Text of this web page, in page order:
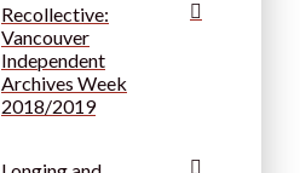
Recollective:
Vancouver
Independent
Archives Week
2018/2019